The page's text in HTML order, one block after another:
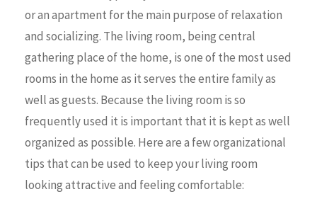
or an apartment for the main purpose of relaxation
and socializing. The living room, being central
gathering place of the home, is one of the most used
rooms in the home as it serves the entire family as
well as guests. Because the living room is so
frequently used it is important that it is kept as well
organized as possible. Here are a few organizational
tips that can be used to keep your living room
looking attractive and feeling comfortable: